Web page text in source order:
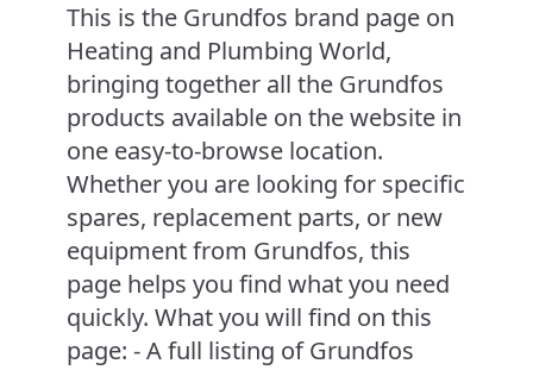
This is the Grundfos brand page on
Heating and Plumbing World,
bringing together all the Grundfos
products available on the website in
one easy-to-browse location.
Whether you are looking for specific
spares, replacement parts, or new
equipment from Grundfos, this
page helps you find what you need
quickly. What you will find on this
page: - A full listing of Grundfos